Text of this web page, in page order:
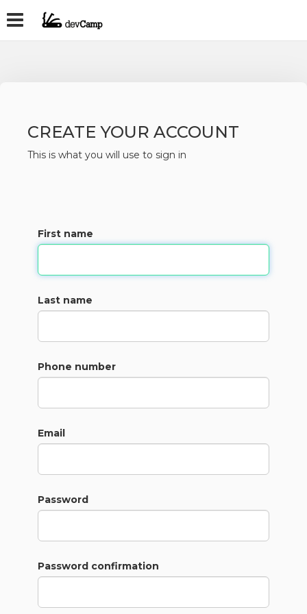
CREATE YOUR ACCOUNT
This is what you will use to sign in
First name
Last name
Phone number
Email
Password
Password confirmation